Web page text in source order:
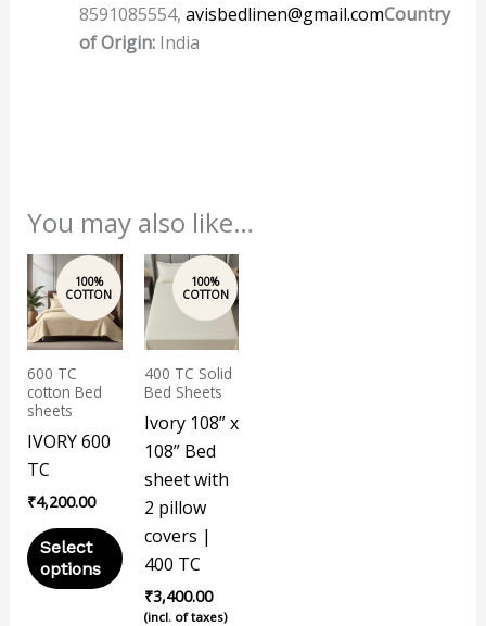
8591085554, avisbedlinen@gmail.comCountry
of Origin:India
You may also like…
600 TC
cotton Bed
sheets
IVORY 600
TC
₹4,200.00
Select
options
This
product
has
multiple
variants.
options
may
chosen
on
product
400 TC Solid
Bed Sheets
Ivory 108” x
108” Bed
sheet with
2 pillow
covers |
400 TC
₹3,400.00
(incl. of taxes)